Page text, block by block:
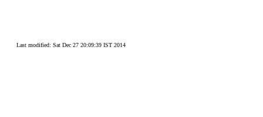
Last modified: Sat Dec 27 20:09:39 IST 2014